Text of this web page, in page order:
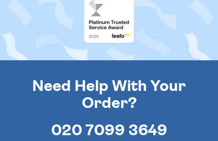
Need Help With Your
Order?
020 7099 3649